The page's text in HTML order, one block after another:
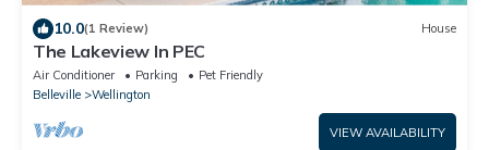
10.0(1 Review) House
The Lakeview In PEC
Air Conditioner Parking
Pet Friendly
Belleville
Wellington
VIEW AVAILABILITY